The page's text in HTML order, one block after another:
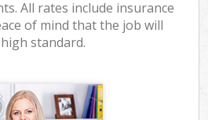
All rates include insurance
of mind that the job will
standard.